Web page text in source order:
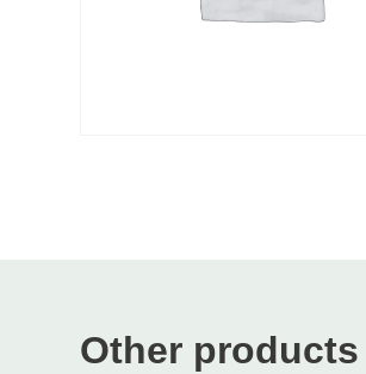
Other products